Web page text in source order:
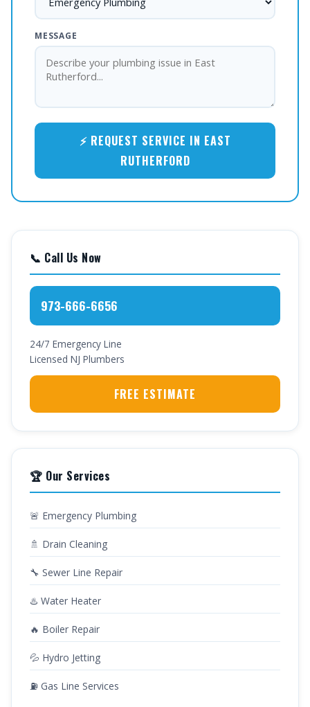
MESSAGE
⚡ REQUEST SERVICE IN EAST
RUTHERFORD
📞 Call Us Now
973-666-6656
24/7 Emergency Line
Licensed NJ Plumbers
FREE ESTIMATE
🏆 Our Services
🚨 Emergency Plumbing
🚿 Drain Cleaning
🔧 Sewer Line Repair
♨️ Water Heater
🔥 Boiler Repair
💦 Hydro Jetting
⛽ Gas Line Services